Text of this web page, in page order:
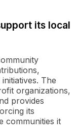
its local
The
organizations,
provides
its
communities it